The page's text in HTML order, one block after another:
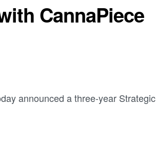
CannaPiece
announced a three-year Strategic